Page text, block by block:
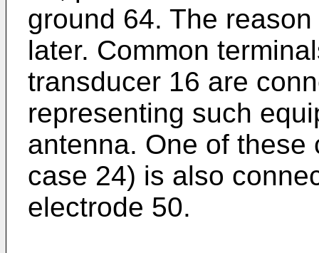
ground 64. The
later. Common
transducer 16 are
representing such
antenna. One of these
case 24) is also
electrode 50.